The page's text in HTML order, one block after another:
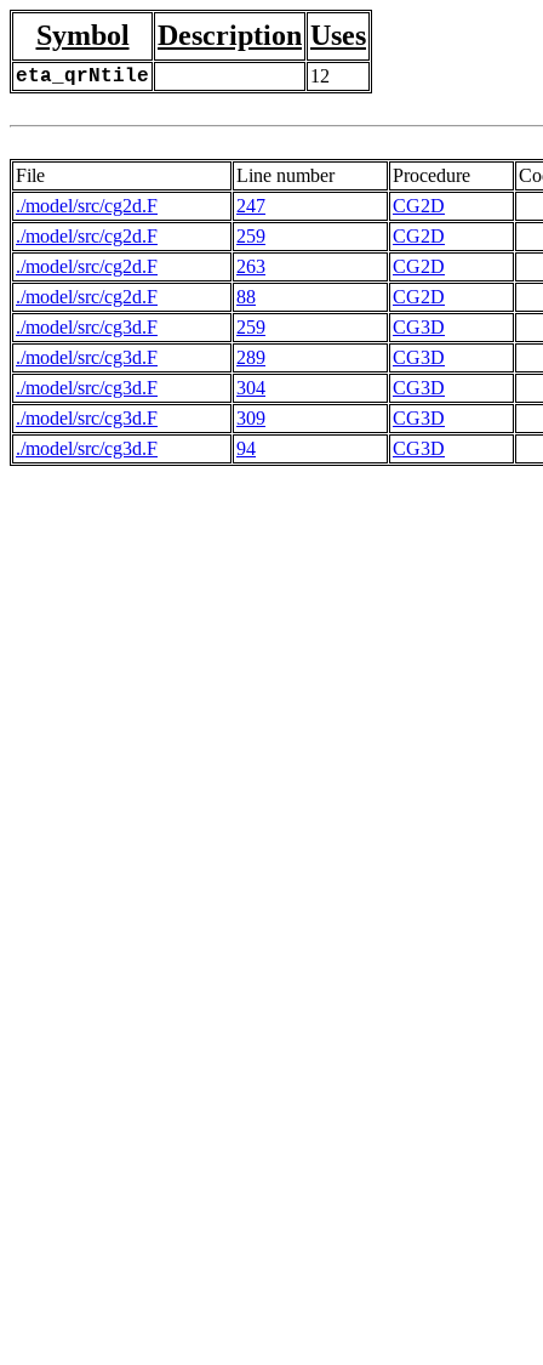
Symbol Description Uses
eta_qrNtile 12
File Line number Procedure
./model/src/cg2d.F
247
CG2D
./model/src/cg2d.F
259
CG2D
./model/src/cg2d.F
263
CG2D
./model/src/cg2d.F
88
CG2D
./model/src/cg3d.F
259
CG3D
./model/src/cg3d.F
289
CG3D
./model/src/cg3d.F
304
CG3D
./model/src/cg3d.F
309
CG3D
./model/src/cg3d.F
94 CG3D